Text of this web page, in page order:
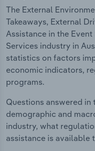
The External
Takeaways, External
Assistance in the
Services industry in
statistics on factors
economic indicators,
programs.
Questions answered
demographic and
industry, what
assistance is available